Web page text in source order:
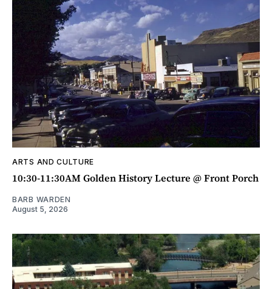
ARTS AND CULTURE
10:30-11:30AM Golden History Lecture @ Front Porch
BARB WARDEN
August 5, 2026